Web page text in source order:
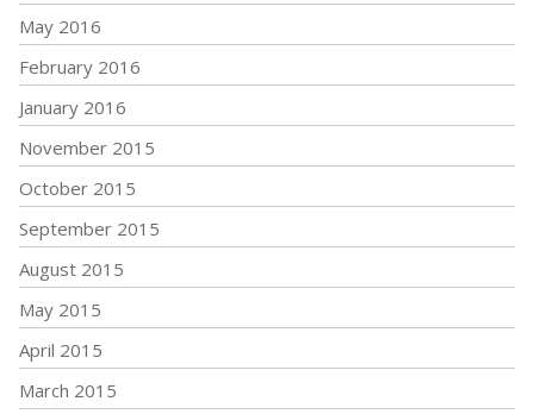
May 2016
February 2016
January 2016
November 2015
October 2015
September 2015
August 2015
May 2015
April 2015
March 2015